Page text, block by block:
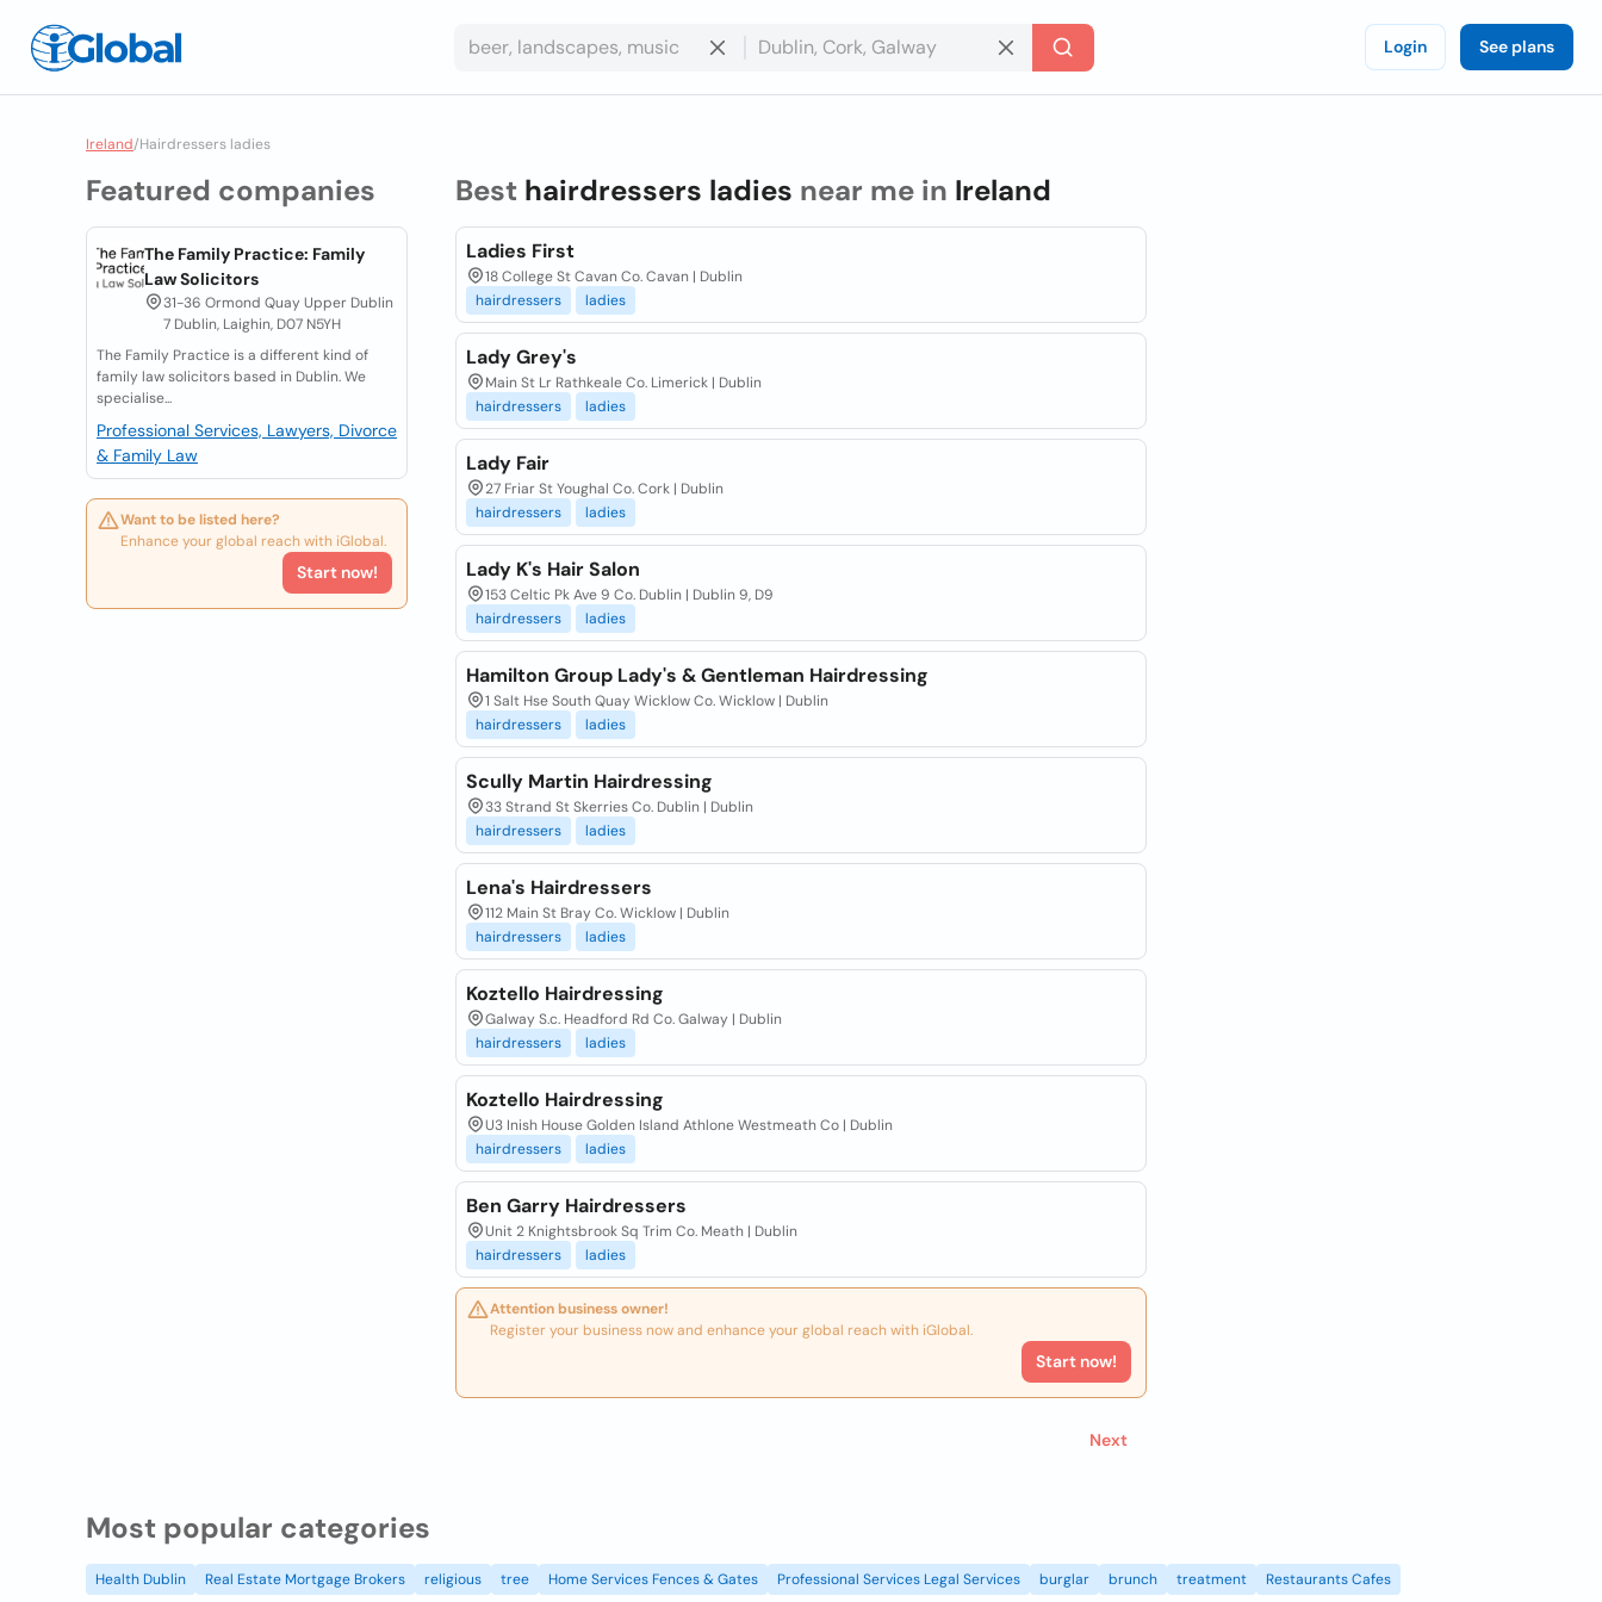
Login See plans
Ireland/Hairdressers ladies
Featured companies
The Family Practice: Family
Law Solicitors
31-36 Ormond Quay Upper Dublin
7 Dublin, Laighin, D07 N5YH
The Family Practice is a different kind of
family law solicitors based in Dublin. We
specialise...
Professional Services, Lawyers, Divorce
& Family Law
Want to be listed here?
Enhance your global reach with iGlobal.
Start now!
Best hairdressers ladies near me in Ireland
Ladies First
18 College St Cavan Co. Cavan | Dublin
hairdressers
ladies
Lady Grey's
Main St Lr Rathkeale Co. Limerick | Dublin
hairdressers
ladies
Lady Fair
27 Friar St Youghal Co. Cork | Dublin
hairdressers
ladies
Lady K's Hair Salon
153 Celtic Pk Ave 9 Co. Dublin | Dublin 9, D9
hairdressers
ladies
Hamilton Group Lady's & Gentleman Hairdressing
1 Salt Hse South Quay Wicklow Co. Wicklow | Dublin
hairdressers
ladies
Scully Martin Hairdressing
33 Strand St Skerries Co. Dublin | Dublin
hairdressers
ladies
Lena's Hairdressers
112 Main St Bray Co. Wicklow | Dublin
hairdressers
ladies
Koztello Hairdressing
Galway S.c. Headford Rd Co. Galway | Dublin
hairdressers
ladies
Koztello Hairdressing
U3 Inish House Golden Island Athlone Westmeath Co | Dublin
hairdressers
ladies
Ben Garry Hairdressers
Unit 2 Knightsbrook Sq Trim Co. Meath | Dublin
hairdressers
ladies
Attention business owner!
Register your business now and enhance your global reach with iGlobal.
Start now!
Next
Most popular categories
Health Dublin Real Estate Mortgage Brokers religious tree Home Services Fences & Gates Professional Services Legal Services burglar brunch treatment Restaurants Cafes